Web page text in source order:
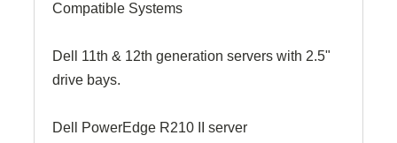
Compatible Systems
Dell 11th & 12th generation servers with 2.5"
drive bays.
Dell PowerEdge R210 II server